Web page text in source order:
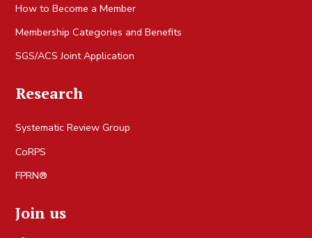
How to Become a Member
Membership Categories and Benefits
SGS/ACS Joint Application
Research
Systematic Review Group
CoRPS
FPRN®
Join us